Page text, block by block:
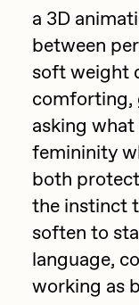
Drift
Emily Xie
Gelo
Goyong
Grant Riven
Guido Di
Helena Sarin
ix shells
Point
Dmitri
Zero 10
Final
a 3D
between
soft weight
comforting,
asking
femininity
both
the instinct
soften to
language,
working as